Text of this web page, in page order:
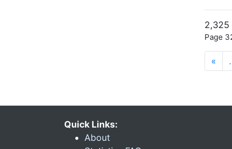
2,325
Page
«
Quick Links:
About